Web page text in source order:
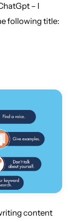
– I
following title:
content